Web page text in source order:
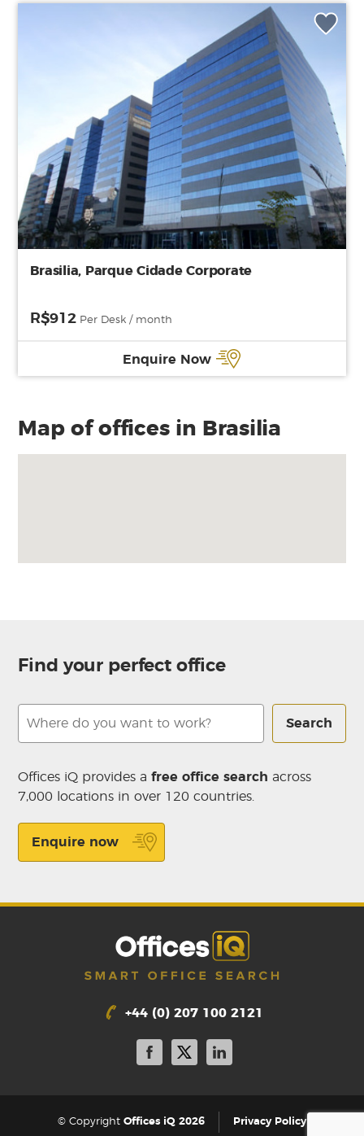
Brasilia, Parque Cidade Corporate
R$912 Per Desk / month
Enquire Now
Map of offices in Brasilia
Find your perfect office
Search
Offices iQ provides afree office search across
7,000 locations in over 120 countries.
Enquire now
+44 (0) 207 100 2121
© Copyright Offices iQ 2026 Privacy Policy